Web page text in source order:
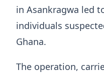
in Asankragwa led
individuals
Ghana.
The operation,